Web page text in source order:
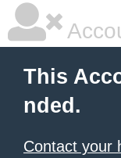
This
nded.
Contact your